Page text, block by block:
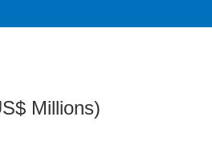
Millions)